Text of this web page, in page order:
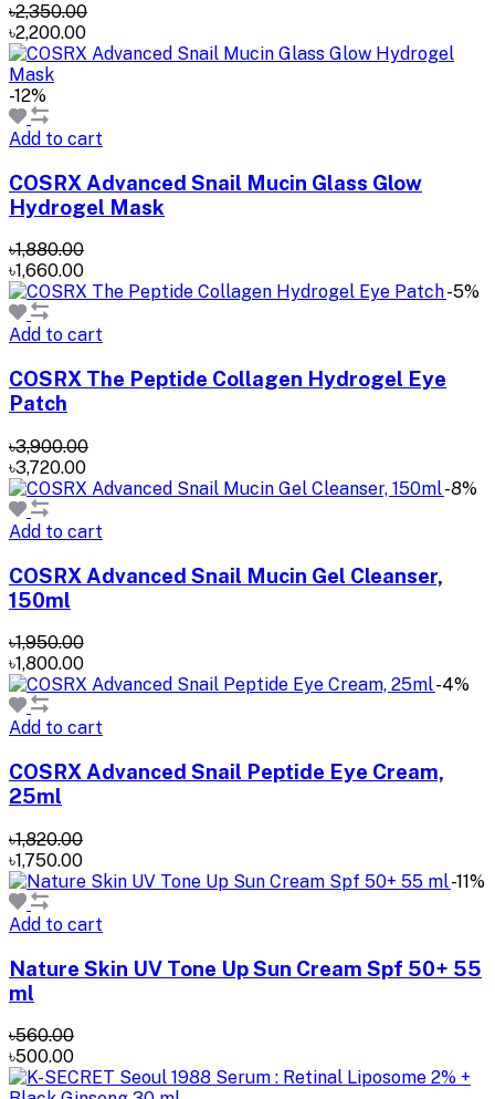
৳2,350.00
৳2,200.00
-12%
Add to cart
COSRX Advanced Snail Mucin Glass Glow
Hydrogel Mask
৳1,880.00
৳1,660.00
-5%
Add to cart
COSRX The Peptide Collagen Hydrogel Eye
Patch
৳3,900.00
৳3,720.00
-8%
Add to cart
COSRX Advanced Snail Mucin Gel Cleanser,
150ml
৳1,950.00
৳1,800.00
-4%
Add to cart
COSRX Advanced Snail Peptide Eye Cream,
25ml
৳1,820.00
৳1,750.00
-11%
Add to cart
Nature Skin UV Tone Up Sun Cream Spf 50+ 55
ml
৳560.00
৳500.00